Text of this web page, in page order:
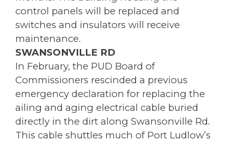
control panels will be replaced and
switches and insulators will receive
maintenance.
SWANSONVILLE RD
In February, the PUD Board of
Commissioners rescinded a previous
emergency declaration for replacing the
ailing and aging electrical cable buried
directly in the dirt along Swansonville Rd.
This cable shuttles much of Port Ludlow’s